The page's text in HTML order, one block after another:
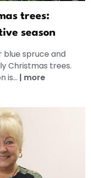
trees:
season
spruce and
Christmas trees.
is... | more